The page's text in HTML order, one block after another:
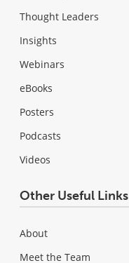
Thought Leaders
Insights
Webinars
eBooks
Posters
Podcasts
Videos
Other Useful Links
About
Meet the Team